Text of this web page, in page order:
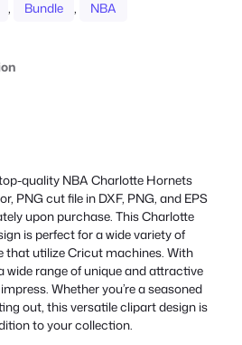
, Bundle ,
NBA
quality NBA Charlotte Hornets
PNG cut file in DXF, PNG, and EPS
upon purchase. This Charlotte
is perfect for a wide variety of
that utilize Cricut machines. With
wide range of unique and attractive
Whether you’re a seasoned
out, this versatile clipart design is
to your collection.